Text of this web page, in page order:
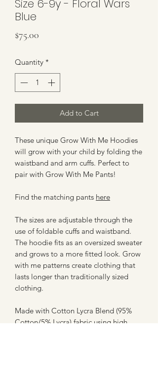
Size 6-9y - Floral Wars
Blue
$75.00
Quantity *
Add to Cart
These unique Grow With Me Hoodies
will grow with your child by folding the
waistband and arm cuffs. Perfect to
pair with Grow With Me Pants!
Find the matching pants here
The sizes are adjustable through the
use of foldable cuffs and waistband.
The hoodie fits as an oversized sweater
and grows to a more fitted look. Grow
with me patterns create clothing that
lasts longer than traditionally sized
clothing.
Made with Cotton Lycra Blend (95%
Cotton/5% Lycra) fabric using high